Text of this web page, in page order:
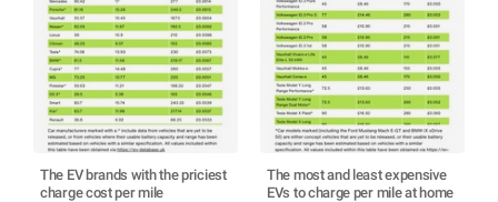
The EV brands with the priciest
charge cost per mile
The most and least expensive
EVs to charge per mile at home